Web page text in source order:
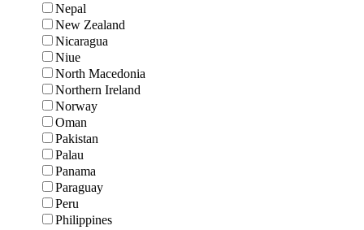
Nepal
New Zealand
Nicaragua
Niue
North Macedonia
Northern Ireland
Norway
Oman
Pakistan
Palau
Panama
Paraguay
Peru
Philippines